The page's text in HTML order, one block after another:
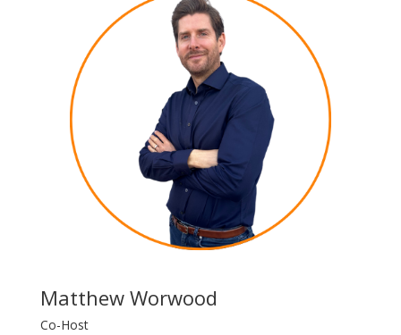
Matthew Worwood
Co-Host